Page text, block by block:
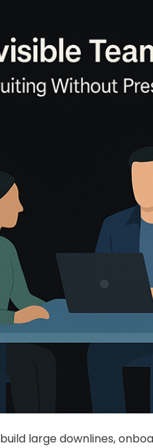
large downlines,